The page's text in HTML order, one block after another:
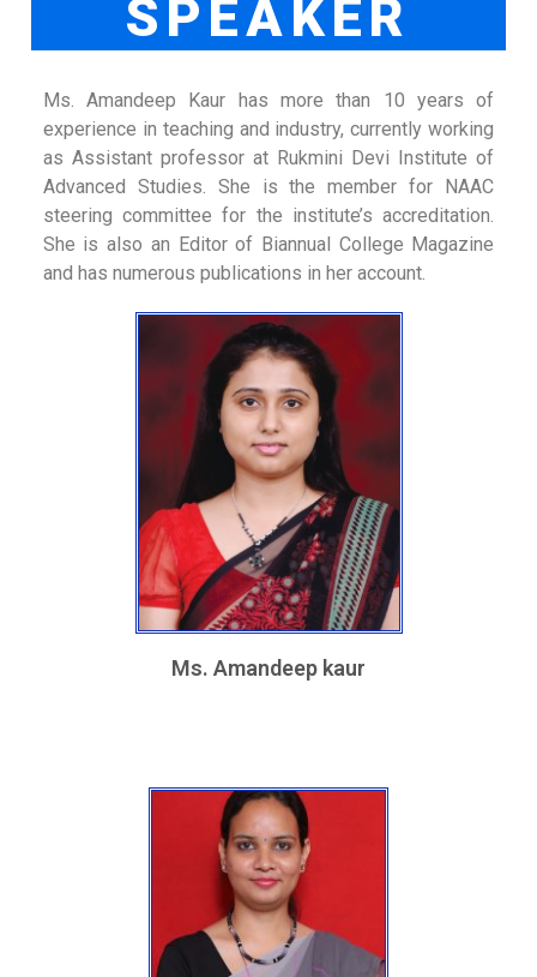
SPEAKER
Ms. Amandeep Kaur has more than 10 years of
experience in teaching and industry, currently working
as Assistant professor at Rukmini Devi Institute of
Advanced Studies. She is the member for NAAC
steering committee for the institute’s accreditation.
She is also an Editor of Biannual College Magazine
and has numerous publications in her account.
Ms. Amandeep kaur